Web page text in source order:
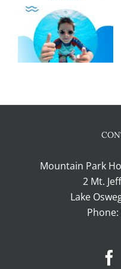
Mountain Park
2 Mt.
Lake
Phone: